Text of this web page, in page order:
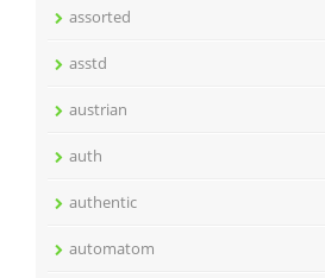
assorted
asstd
austrian
auth
authentic
automatom